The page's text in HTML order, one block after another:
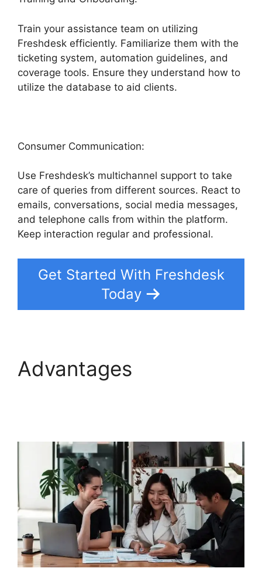
Train your assistance team on utilizing
Freshdesk efficiently. Familiarize them with the
ticketing system, automation guidelines, and
coverage tools. Ensure they understand how to
utilize the database to aid clients.
Consumer Communication:
Use Freshdesk’s multichannel support to take
care of queries from different sources. React to
emails, conversations, social media messages,
and telephone calls from within the platform.
Keep interaction regular and professional.
Get Started With Freshdesk
Today
Advantages